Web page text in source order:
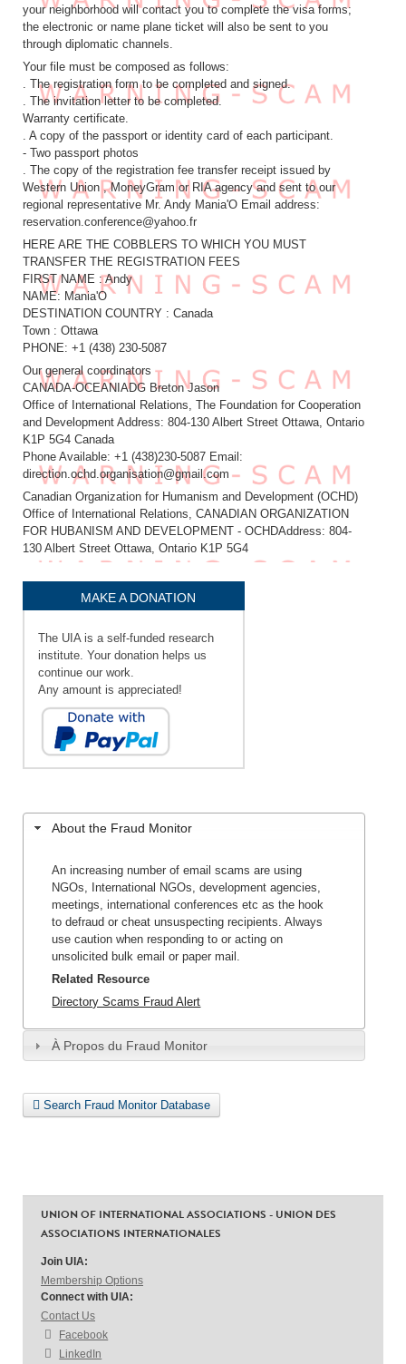
your neighborhood will contact you to complete the visa forms;
the electronic or name plane ticket will also be sent to you
through diplomatic channels.
Your file must be composed as follows:
. The registration form to be completed and signed.
. The invitation letter to be completed.
Warranty certificate.
. A copy of the passport or identity card of each participant.
- Two passport photos
. The copy of the registration fee transfer receipt issued by
Western Union , MoneyGram or RIA agency and sent to our
regional representative Mr. Andy Mania'O Email address:
reservation.conference@yahoo.fr
HERE ARE THE COBBLERS TO WHICH YOU MUST
TRANSFER THE REGISTRATION FEES
FIRST NAME : Andy
NAME: Mania'O
DESTINATION COUNTRY : Canada
Town : Ottawa
PHONE: +1 (438) 230-5087
Our general coordinators
CANADA-OCEANIADG Breton Jason
Office of International Relations, The Foundation for Cooperation
and Development Address: 804-130 Albert Street Ottawa, Ontario
K1P 5G4 Canada
Phone Available: +1 (438)230-5087 Email:
direction.ochd.organisation@gmail.com
Canadian Organization for Humanism and Development (OCHD)
Office of International Relations, CANADIAN ORGANIZATION
FOR HUBANISM AND DEVELOPMENT - OCHDAddress: 804-
130 Albert Street Ottawa, Ontario K1P 5G4
MAKE A DONATION
The UIA is a self-funded research
institute. Your donation helps us
continue our work.
Any amount is appreciated!
About the Fraud Monitor
An increasing number of email scams are using
NGOs, International NGOs, development agencies,
meetings, international conferences etc as the hook
to defraud or cheat unsuspecting recipients. Always
use caution when responding to or acting on
unsolicited bulk email or paper mail.
Related Resource
Directory Scams Fraud Alert
À Propos du Fraud Monitor
Search Fraud Monitor Database
UNION OF INTERNATIONAL ASSOCIATIONS - UNION DES
ASSOCIATIONS INTERNATIONALES
Join UIA:
Membership Options
Connect with UIA:
Contact Us
Facebook
LinkedIn